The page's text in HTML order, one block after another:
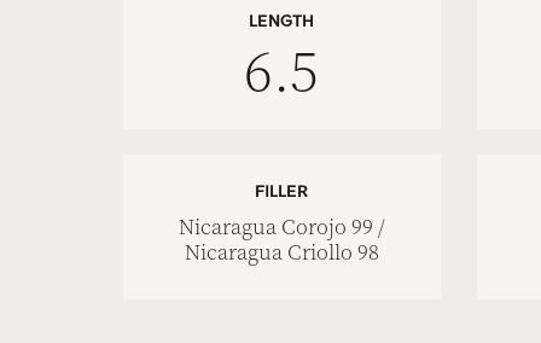
LENGTH
6.5
FILLER
Nicaragua Corojo 99 /
Nicaragua Criollo 98